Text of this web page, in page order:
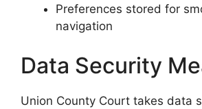
Preferences stored for
navigation
Data Security
Union County Court takes data